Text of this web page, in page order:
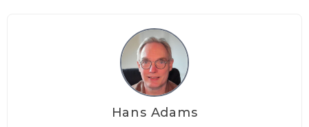
Hans Adams